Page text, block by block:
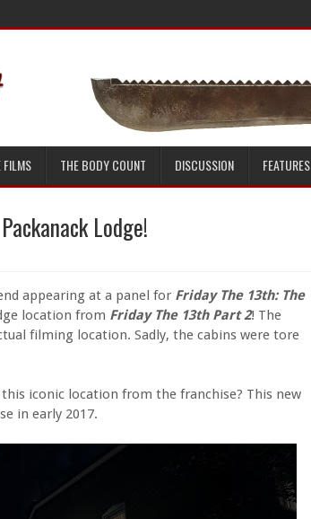
FILMS THE BODY COUNT DISCUSSION FEATURES
Lodge!
appearing at a panel for Friday The 13th: The
location from Friday The 13th Part 2! The
filming location. Sadly, the cabins were tore
iconic location from the franchise? This new
in early 2017.